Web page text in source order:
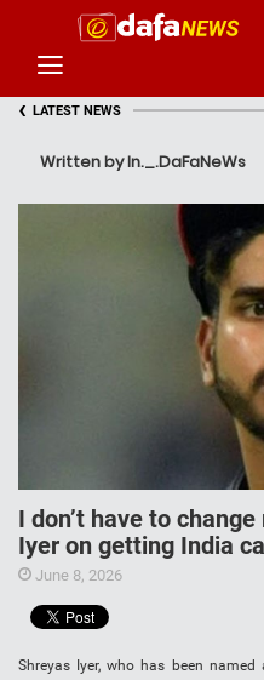
‹ LATEST NEWS
Written by In._.DaFaNeWs
I don’t have to
Iyer on getting India
June 8, 2026
Shreyas Iyer, who has been